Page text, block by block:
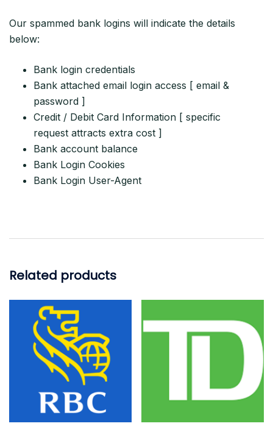
Our spammed bank logins will indicate the details
below:
Bank login credentials
Bank attached email login access [ email &
password ]
Credit / Debit Card Information [ specific
request attracts extra cost ]
Bank account balance
Bank Login Cookies
Bank Login User-Agent
Related products